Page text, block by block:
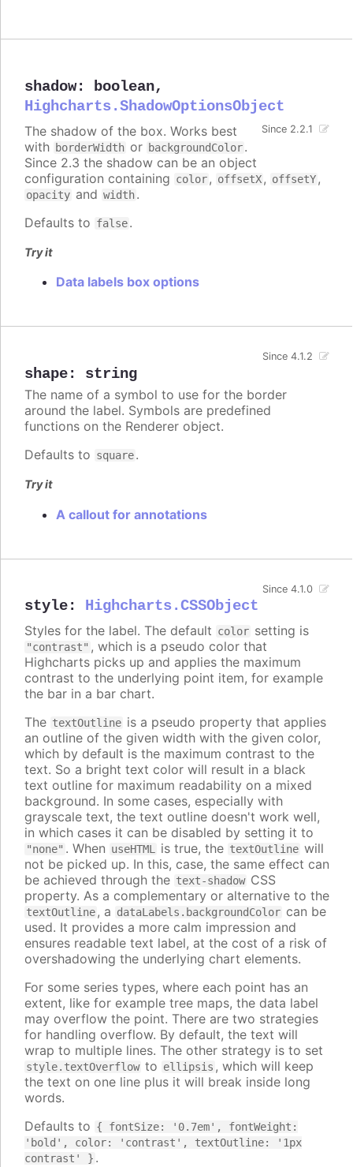
shadow: boolean,
Highcharts.ShadowOptionsObject
Since 2.2.1
The shadow of the box. Works best
with borderWidth or backgroundColor.
Since 2.3 the shadow can be an object
configuration containing color, offsetX, offsetY,
opacity and width.
Defaults to false.
Try it
Data labels box options
shape: string
Since 4.1.2
The name of a symbol to use for the border
around the label. Symbols are predefined
functions on the Renderer object.
Defaults to square.
Try it
A callout for annotations
style: Highcharts.CSSObject
Since 4.1.0
Styles for the label. The default color setting is
"contrast" , which is a pseudo color that
Highcharts picks up and applies the maximum
contrast to the underlying point item, for example
the bar in a bar chart.
The textOutline is a pseudo property that applies
an outline of the given width with the given color,
which by default is the maximum contrast to the
text. So a bright text color will result in a black
text outline for maximum readability on a mixed
background. In some cases, especially with
grayscale text, the text outline doesn't work well,
in which cases it can be disabled by setting it to
"none" . When useHTML is true, the textOutline will
not be picked up. In this, case, the same effect can
be achieved through the text-shadow CSS
property. As a complementary or alternative to the
textOutline, a dataLabels.backgroundColor can be
used. It provides a more calm impression and
ensures readable text label, at the cost of a risk of
overshadowing the underlying chart elements.
For some series types, where each point has an
extent, like for example tree maps, the data label
may overflow the point. There are two strategies
for handling overflow. By default, the text will
wrap to multiple lines. The other strategy is to set
style.textOverflow to ellipsis , which will keep
the text on one line plus it will break inside long
words.
Defaults to { fontSize: '0.7em', fontWeight:
'bold', color: 'contrast', textOutline: '1px
contrast' } .